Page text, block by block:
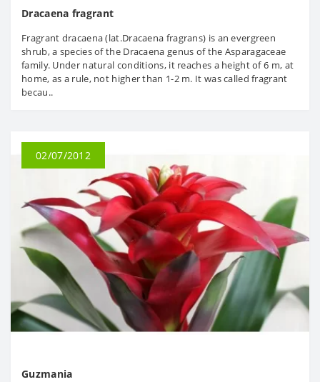
Dracaena fragrant
Fragrant dracaena (lat.Dracaena fragrans) is an evergreen
shrub, a species of the Dracaena genus of the Asparagaceae
family. Under natural conditions, it reaches a height of 6 m, at
home, as a rule, not higher than 1-2 m. It was called fragrant
becau..
02/07/2012
Guzmania